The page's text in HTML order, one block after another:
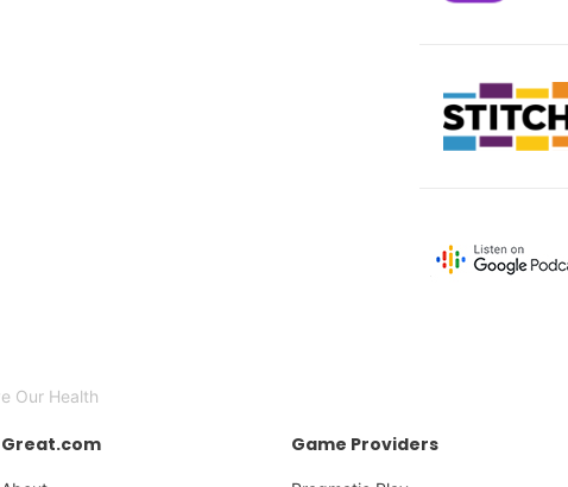
Our Health
Great.com Game Providers